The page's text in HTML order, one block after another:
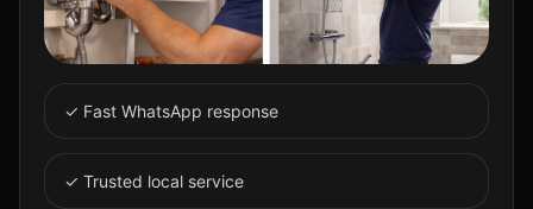
✓ Fast WhatsApp response
✓ Trusted local service